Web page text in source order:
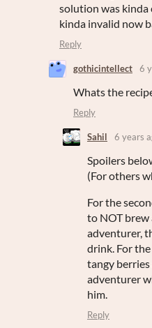
solution was kinda
kinda invalid now
Reply
gothicintellect 6
Whats the
Reply
Sahil 6 years
Spoilers
(For others
For the
to NOT brew
adventurer,
drink. For
tangy
adventurer
him.
Reply